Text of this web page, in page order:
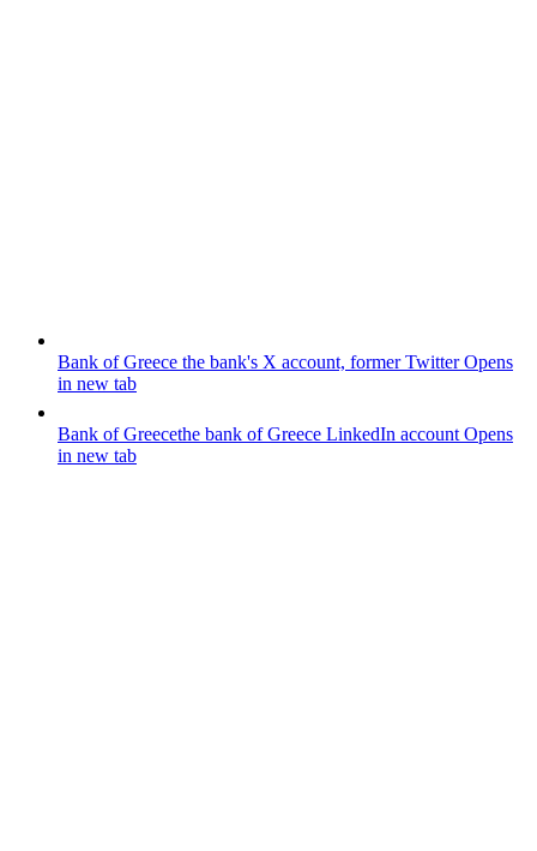
Bank of Greece the bank's X account, former TwitterOpens
in new tab
Bank of Greecethe bank of Greece LinkedIn account Opens
in new tab